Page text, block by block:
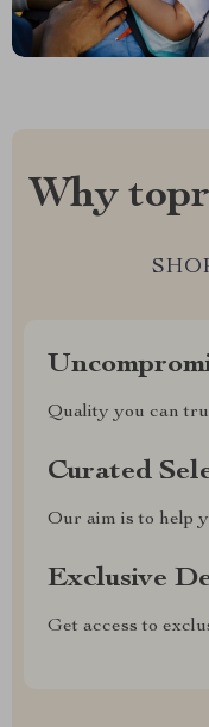
Why
Quality you can
Curated
Our aim is to help
Exclusive
Get access to